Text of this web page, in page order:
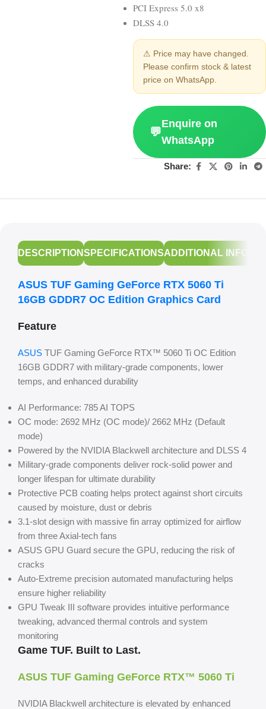
PCI Express 5.0 x8
DLSS 4.0
⚠ Price may have changed.
Please confirm stock & latest
price on WhatsApp.
💬
Enquire on
WhatsApp
Share:
DESCRIPTIONSPECIFICATIONSADDITIONAL
ASUS TUF Gaming GeForce RTX 5060 Ti
16GB GDDR7 OC Edition Graphics Card
Feature
ASUS TUF Gaming GeForce RTX™ 5060 Ti OC Edition
16GB GDDR7 with military-grade components, lower
temps, and enhanced durability
AI Performance: 785 AI TOPS
OC mode: 2692 MHz (OC mode)/ 2662 MHz (Default
mode)
Powered by the NVIDIA Blackwell architecture and DLSS 4
Military-grade components deliver rock-solid power and
longer lifespan for ultimate durability
Protective PCB coating helps protect against short circuits
caused by moisture, dust or debris
3.1-slot design with massive fin array optimized for airflow
from three Axial-tech fans
ASUS GPU Guard secure the GPU, reducing the risk of
cracks
Auto-Extreme precision automated manufacturing helps
ensure higher reliability
GPU Tweak III software provides intuitive performance
tweaking, advanced thermal controls and system
monitoring
Game TUF. Built to Last.
ASUS TUF Gaming GeForce RTX™ 5060 Ti
NVIDIA Blackwell architecture is elevated by enhanced